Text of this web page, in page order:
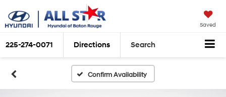
Saved
225-274-0071 Directions Search
Confirm Availability